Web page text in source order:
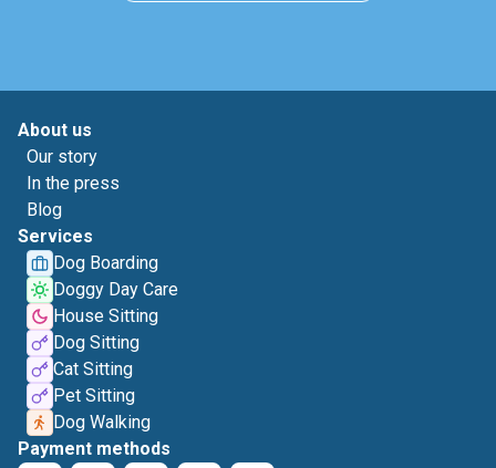
About us
Our story
In the press
Blog
Services
Dog Boarding
Doggy Day Care
House Sitting
Dog Sitting
Cat Sitting
Pet Sitting
Dog Walking
Payment methods